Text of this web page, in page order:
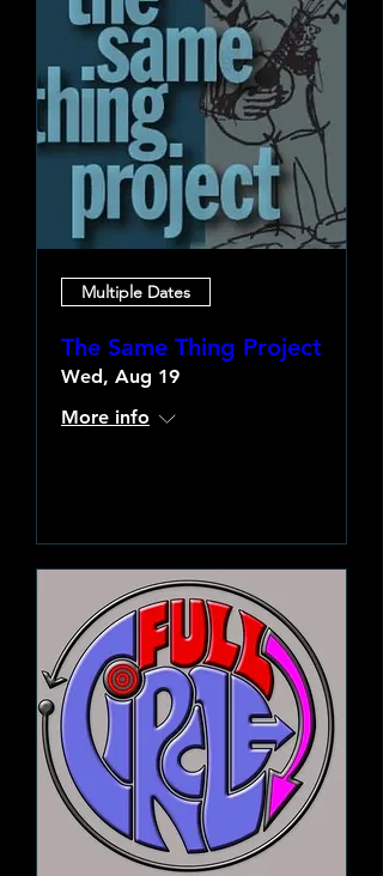
Multiple Dates
The Same Thing Project
Wed, Aug 19
More info